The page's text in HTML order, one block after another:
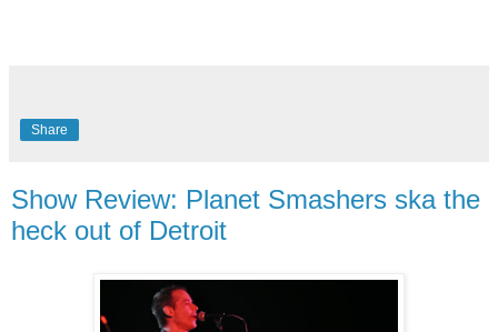
Share
Show Review: Planet Smashers ska the
heck out of Detroit